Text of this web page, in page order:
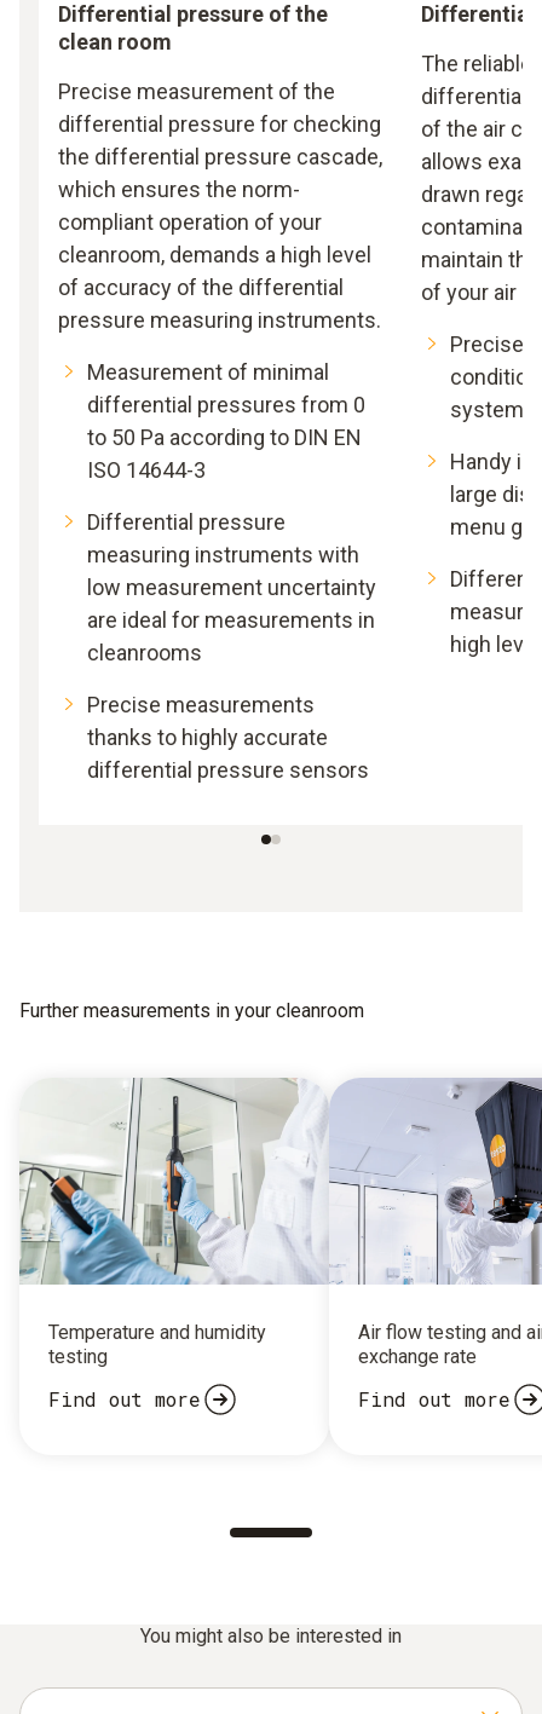
Differential pressure of the
clean room
Precise measurement of the
differential pressure for checking
the differential pressure cascade,
which ensures the norm-
compliant operation of your
cleanroom, demands a high level
of accuracy of the differential
pressure measuring instruments.
Measurement of minimal
differential pressures from 0
to 50 Pa according to DIN EN
ISO 14644-3
Differential pressure
measuring instruments with
low measurement uncertainty
are ideal for measurements in
cleanrooms
Precise measurements
thanks to highly accurate
differential pressure sensors
Differential
The
differential
of the air
allows
drawn
maintain
of your air
Precise
systems
Handy
large
menu
high
Further measurements in your cleanroom
Temperature and humidity
testing
Find out more
Air flow testing and
exchange rate
Find out more
You might also be interested in